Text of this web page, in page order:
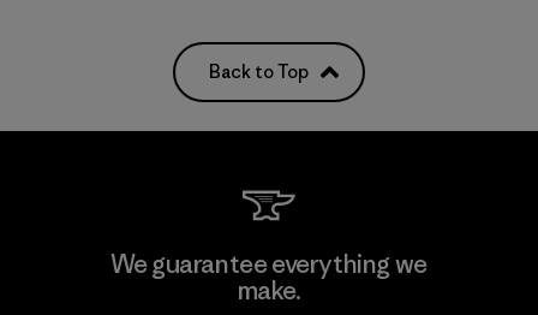
Back to Top
We guarantee everything we
make.